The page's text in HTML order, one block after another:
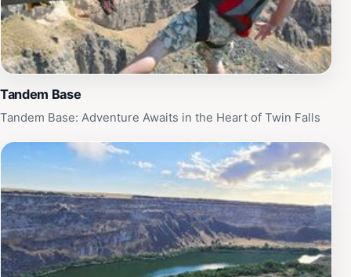
Tandem Base
Tandem Base: Adventure Awaits in the Heart of Twin Falls